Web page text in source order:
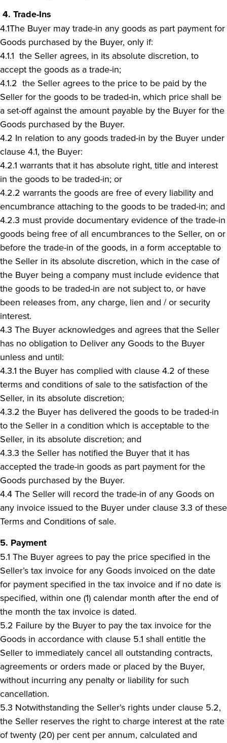
4. Trade-Ins
4.1The Buyer may trade-in any goods as part payment for
Goods purchased by the Buyer, only if:
4.1.1 the Seller agrees, in its absolute discretion, to
accept the goods as a trade-in;
4.1.2 the Seller agrees to the price to be paid by the
Seller for the goods to be traded-in, which price shall be
a set-off against the amount payable by the Buyer for the
Goods purchased by the Buyer.
4.2 In relation to any goods traded-in by the Buyer under
clause 4.1, the Buyer:
4.2.1 warrants that it has absolute right, title and interest
in the goods to be traded-in; or
4.2.2 warrants the goods are free of every liability and
encumbrance attaching to the goods to be traded-in; and
4.2.3 must provide documentary evidence of the trade-in
goods being free of all encumbrances to the Seller, on or
before the trade-in of the goods, in a form acceptable to
the Seller in its absolute discretion, which in the case of
the Buyer being a company must include evidence that
the goods to be traded-in are not subject to, or have
been releases from, any charge, lien and / or security
interest.
4.3 The Buyer acknowledges and agrees that the Seller
has no obligation to Deliver any Goods to the Buyer
unless and until:
4.3.1 the Buyer has complied with clause 4.2 of these
terms and conditions of sale to the satisfaction of the
Seller, in its absolute discretion;
4.3.2 the Buyer has delivered the goods to be traded-in
to the Seller in a condition which is acceptable to the
Seller, in its absolute discretion; and
4.3.3 the Seller has notified the Buyer that it has
accepted the trade-in goods as part payment for the
Goods purchased by the Buyer.
4.4 The Seller will record the trade-in of any Goods on
any invoice issued to the Buyer under clause 3.3 of these
Terms and Conditions of sale.
5. Payment
5.1 The Buyer agrees to pay the price specified in the
Seller’s tax invoice for any Goods invoiced on the date
for payment specified in the tax invoice and if no date is
specified, within one (1) calendar month after the end of
the month the tax invoice is dated.
5.2 Failure by the Buyer to pay the tax invoice for the
Goods in accordance with clause 5.1 shall entitle the
Seller to immediately cancel all outstanding contracts,
agreements or orders made or placed by the Buyer,
without incurring any penalty or liability for such
cancellation.
5.3 Notwithstanding the Seller’s rights under clause 5.2,
the Seller reserves the right to charge interest at the rate
of twenty (20) per cent per annum, calculated and